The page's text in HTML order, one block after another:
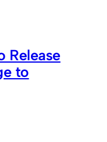
Release
to